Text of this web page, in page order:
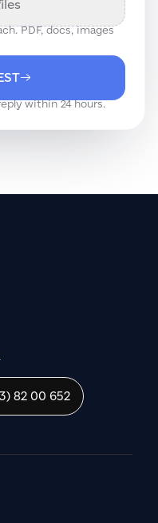
PDF, docs, images
within 24 hours.
82 00 652